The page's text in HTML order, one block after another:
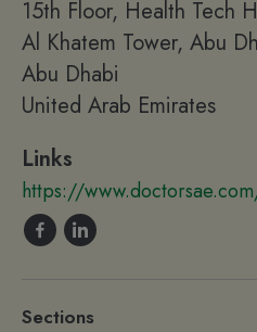
15th Floor, Health Tech
Al Khatem Tower, Abu
Abu Dhabi
United Arab Emirates
Links
https://
Sections